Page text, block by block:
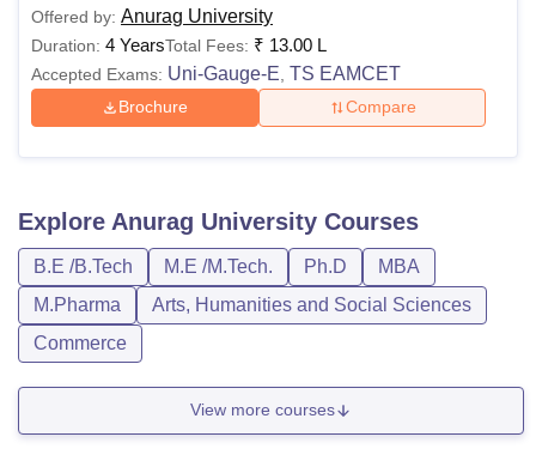
Offered by: Anurag University
Duration: 4 YearsTotal Fees: ₹ 13.00 L
Accepted Exams: Uni-Gauge-E TS EAMCET
Brochure Compare
Explore Anurag University Courses
B.E /B.Tech M.E /M.Tech. Ph.D
MBA
M.Pharma
Arts, Humanities and Social Sciences
Commerce
View more courses